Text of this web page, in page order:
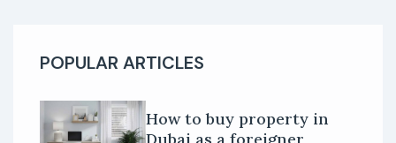
POPULAR ARTICLES
How to buy property in
Dubai as a foreigner